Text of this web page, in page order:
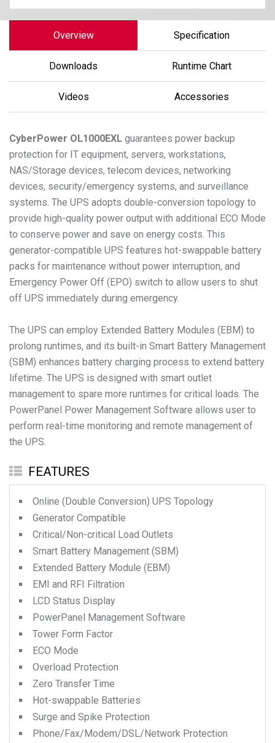
Overview Specification
Downloads Runtime Chart
Videos Accessories
CyberPower OL1000EXL guarantees power backup
protection for IT equipment, servers, workstations,
NAS/Storage devices, telecom devices, networking
devices, security/emergency systems, and surveillance
systems. The UPS adopts double-conversion topology to
provide high-quality power output with additional ECO Mode
to conserve power and save on energy costs. This
generator-compatible UPS features hot-swappable battery
packs for maintenance without power interruption, and
Emergency Power Off (EPO) switch to allow users to shut
off UPS immediately during emergency.
The UPS can employ Extended Battery Modules (EBM) to
prolong runtimes, and its built-in Smart Battery Management
(SBM) enhances battery charging process to extend battery
lifetime. The UPS is designed with smart outlet
management to spare more runtimes for critical loads. The
PowerPanel Power Management Software allows user to
perform real-time monitoring and remote management of
FEATURES
Online (Double Conversion) UPS Topology
Generator Compatible
Critical/Non-critical Load Outlets
Smart Battery Management (SBM)
Extended Battery Module (EBM)
EMI and RFI Filtration
LCD Status Display
PowerPanel Management Software
Tower Form Factor
ECO Mode
Overload Protection
Zero Transfer Time
Hot-swappable Batteries
Surge and Spike Protection
Phone/Fax/Modem/DSL/Network Protection